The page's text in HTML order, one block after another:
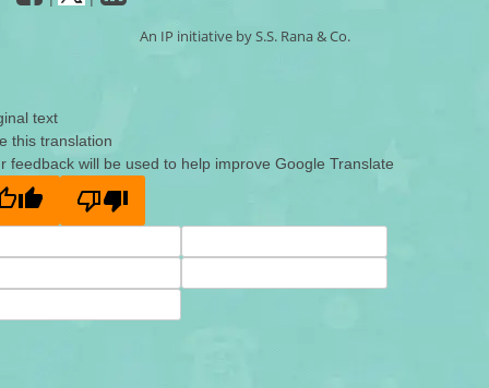
An IP initiative by S.S. Rana & Co.
text
this translation
feedback will be used to help improve Google Translate